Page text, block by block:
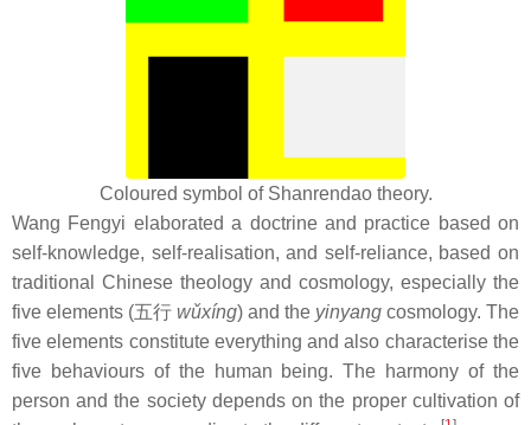
Coloured symbol of Shanrendao theory.
Wang Fengyi elaborated a doctrine and practice based on
self-knowledge, self-realisation, and self-reliance, based on
traditional Chinese theology and cosmology, especially the
five elements (五行 wǔxíng) and the yinyang cosmology. The
five elements constitute everything and also characterise the
five behaviours of the human being. The harmony of the
person and the society depends on the proper cultivation of